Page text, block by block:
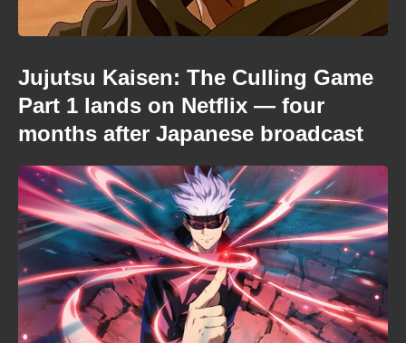
Jujutsu Kaisen: The Culling Game
Part 1 lands on Netflix — four
months after Japanese broadcast